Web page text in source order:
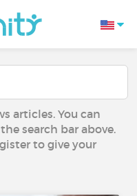
articles. You can
search bar above.
to give your